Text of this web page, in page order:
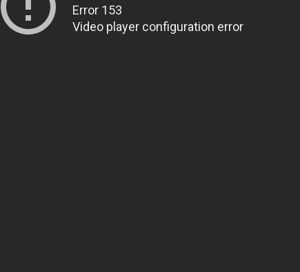
Error 153
Video player configuration error